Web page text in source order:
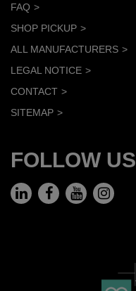
FAQ
SHOP PICKUP
ALL MANUFACTURERS
LEGAL NOTICE
CONTACT
SITEMAP
FOLLOW US